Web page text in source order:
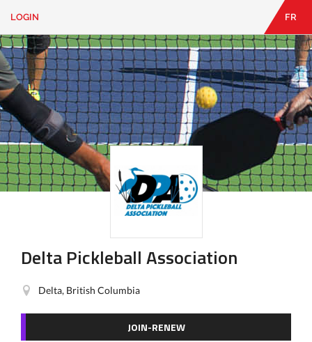
LOGIN
CONTACT
Looking
for
something?
LOGIN FR
Delta Pickleball Association
Delta, British Columbia
JOIN-RENEW